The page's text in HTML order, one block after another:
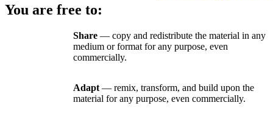
You are free to:
Share — copy and redistribute the material in any
medium or format for any purpose, even
commercially.
Adapt — remix, transform, and build upon the
material for any purpose, even commercially.